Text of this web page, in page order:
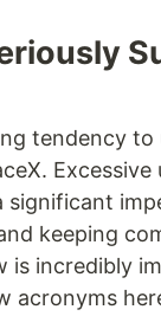
tendency to
Excessive
significant
keeping
is incredibly
acronyms